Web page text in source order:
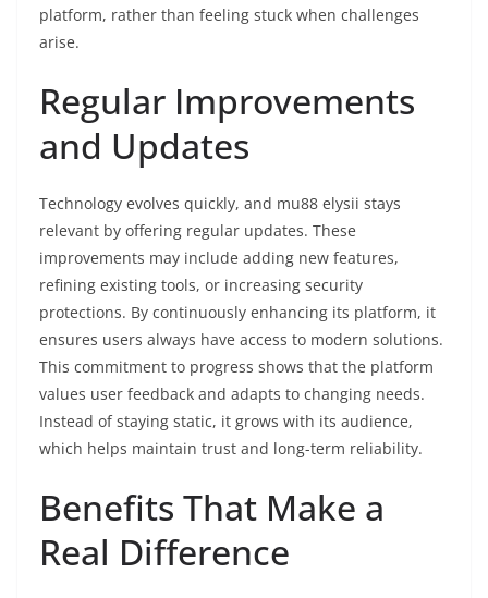
platform, rather than feeling stuck when challenges
arise.
Regular Improvements
and Updates
Technology evolves quickly, and mu88 elysii stays
relevant by offering regular updates. These
improvements may include adding new features,
refining existing tools, or increasing security
protections. By continuously enhancing its platform, it
ensures users always have access to modern solutions.
This commitment to progress shows that the platform
values user feedback and adapts to changing needs.
Instead of staying static, it grows with its audience,
which helps maintain trust and long-term reliability.
Benefits That Make a
Real Difference